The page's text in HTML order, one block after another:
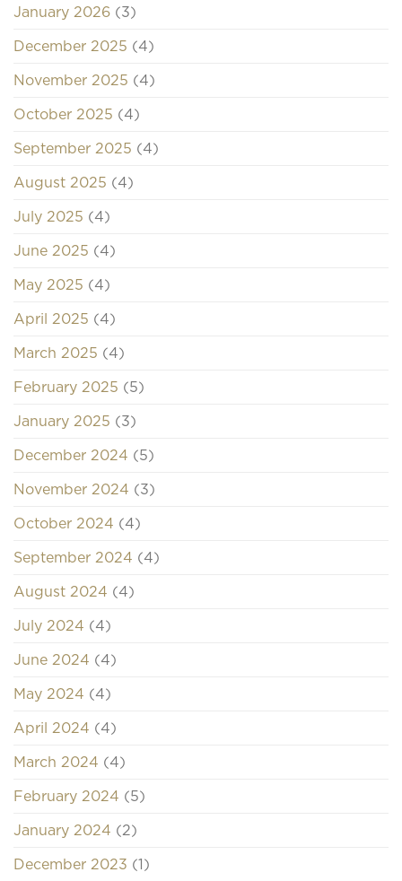
January 2026 (3)
December 2025 (4)
November 2025 (4)
October 2025 (4)
September 2025 (4)
August 2025 (4)
July 2025 (4)
June 2025 (4)
May 2025 (4)
April 2025 (4)
March 2025 (4)
February 2025 (5)
January 2025 (3)
December 2024 (5)
November 2024 (3)
October 2024 (4)
September 2024 (4)
August 2024 (4)
July 2024 (4)
June 2024 (4)
May 2024 (4)
April 2024 (4)
March 2024 (4)
February 2024 (5)
January 2024 (2)
December 2023 (1)